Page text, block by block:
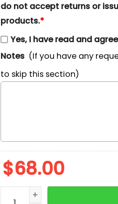
do not accept returns or
products.*
Yes, I have read and agree
Notes (If you have any
to skip this section)
$68.00
Nike x Nurse Ghost